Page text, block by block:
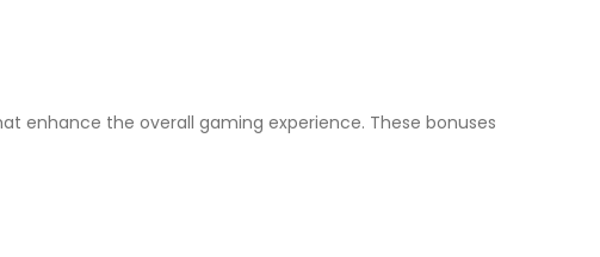
enhance the overall gaming experience. These bonuses